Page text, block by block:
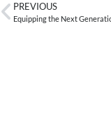
PREVIOUS
Equipping the Next